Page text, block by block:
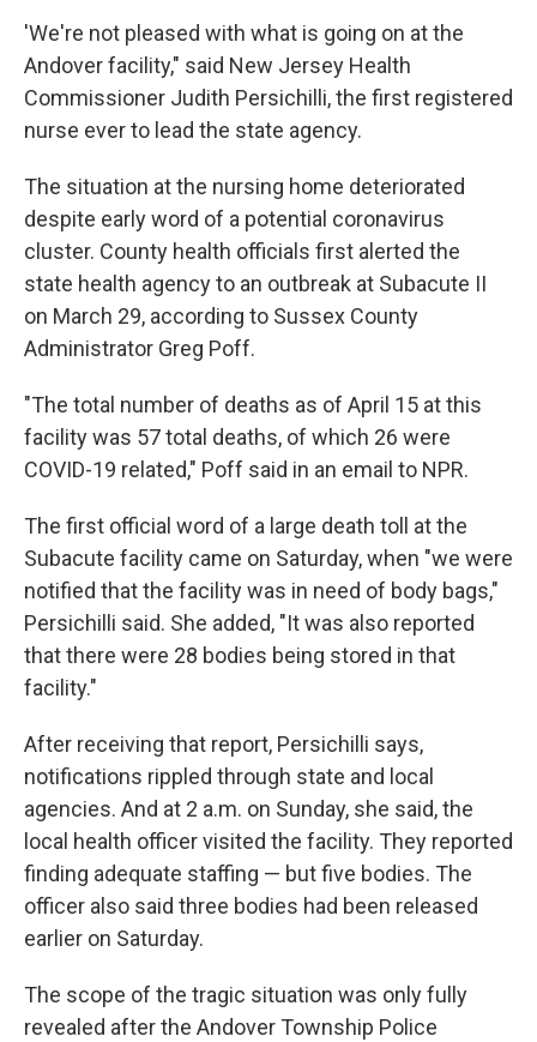
'We're not pleased with what is going on at the
Andover facility," said New Jersey Health
Commissioner Judith Persichilli, the first registered
nurse ever to lead the state agency.
The situation at the nursing home deteriorated
despite early word of a potential coronavirus
cluster. County health officials first alerted the
state health agency to an outbreak at Subacute II
on March 29, according to Sussex County
Administrator Greg Poff.
"The total number of deaths as of April 15 at this
facility was 57 total deaths, of which 26 were
COVID-19 related," Poff said in an email to NPR.
The first official word of a large death toll at the
Subacute facility came on Saturday, when "we were
notified that the facility was in need of body bags,"
Persichilli said. She added, "It was also reported
that there were 28 bodies being stored in that
facility."
After receiving that report, Persichilli says,
notifications rippled through state and local
agencies. And at 2 a.m. on Sunday, she said, the
local health officer visited the facility. They reported
finding adequate staffing — but five bodies. The
officer also said three bodies had been released
earlier on Saturday.
The scope of the tragic situation was only fully
revealed after the Andover Township Police